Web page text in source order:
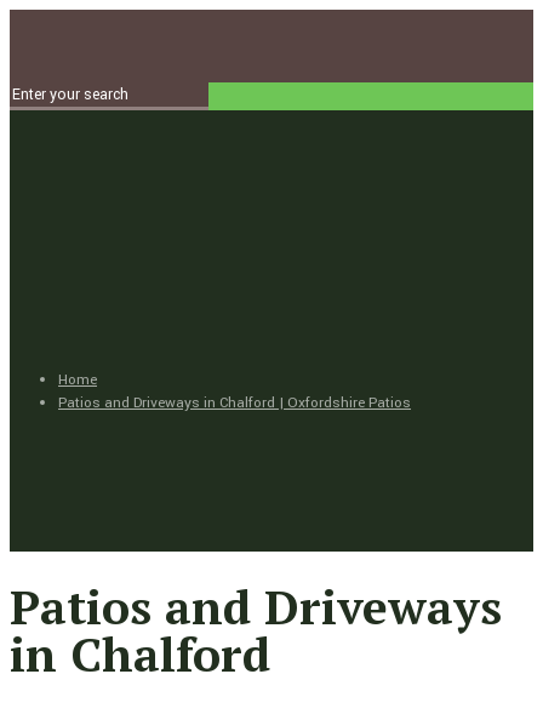
Home
Patios and Driveways in Chalford | Oxfordshire Patios
Patios and Driveways
in Chalford